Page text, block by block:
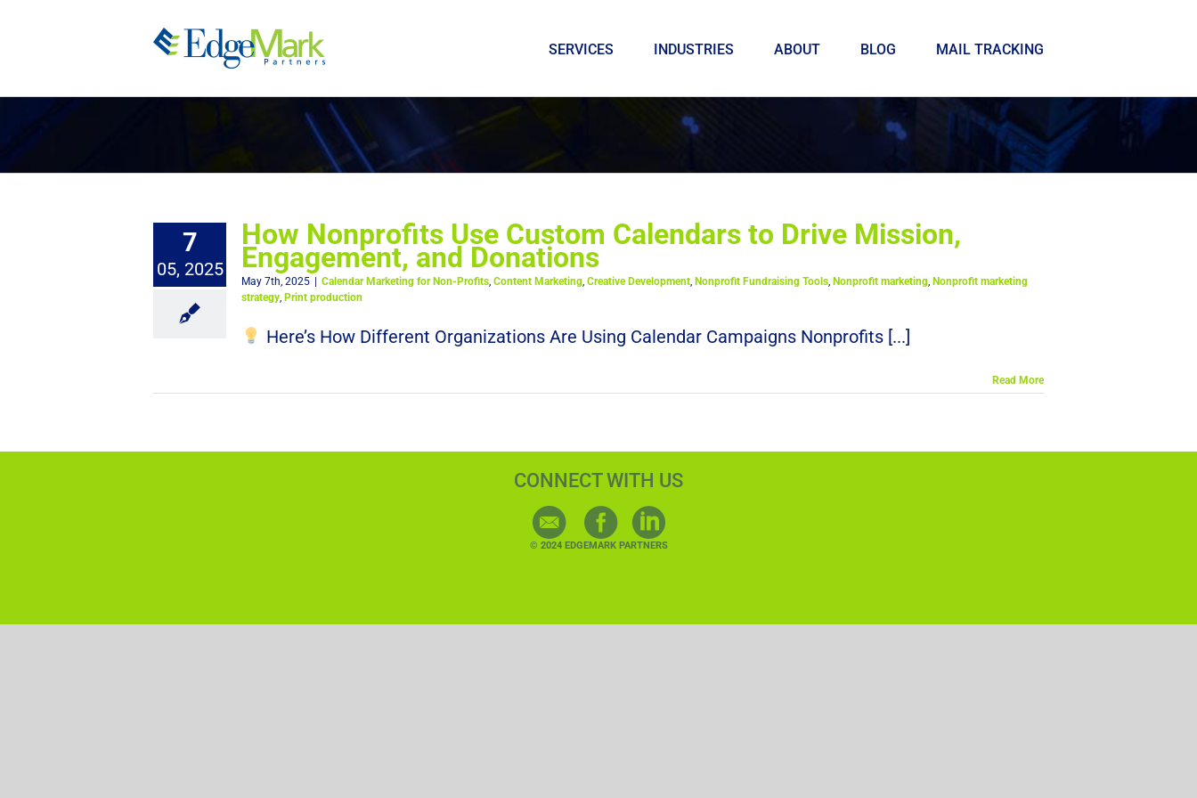
SERVICES INDUSTRIES ABOUT BLOG MAIL TRACKING
7
05, 2025
How Nonprofits Use Custom Calendars to Drive Mission,
Engagement, and Donations
May 7th, 2025 Calendar Marketing for Non-Profits, Content Marketing, Creative Development, Nonprofit Fundraising Tools, Nonprofit marketing, Nonprofit marketing
strategy, Print production
Here’s How Different Organizations Are Using Calendar Campaigns Nonprofits [...]
Read More
CONNECT WITH US
© 2024 EDGEMARK PARTNERS